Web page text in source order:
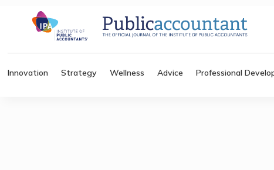
Innovation Strategy Wellness Advice Professional